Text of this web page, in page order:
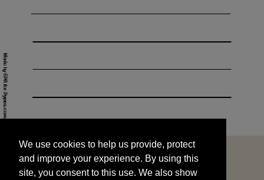
and improve your experience. By using this
site, you consent to this use. We also show
targeted advertisements by sharing your data
We use cookies to help us provide, protect
and improve your experience. By using this
site, you consent to this use. We also show
START